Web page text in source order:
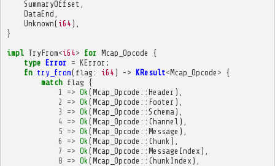
SummaryOffset
DataEnd
Unknown( i64 ),
}
impl TryFrom<i64> for Mcap_Opcode
{
type Error = KError ;
fn try_from( flag : i64 ) -> KResult<Mcap_Opcode > {
match flag {
1
=> Ok (Mcap_Opcode :: Header ),
2
=> Ok (Mcap_Opcode :: Footer ),
3
=> Ok (Mcap_Opcode :: Schema ),
4 => Ok (Mcap_Opcode :: Channel ),
5 => Ok (Mcap_Opcode :: Message ),
6
=> Ok (Mcap_Opcode :: Chunk ),
7
=> Ok (Mcap_Opcode :: MessageIndex ),
8 => Ok (Mcap_Opcode :: ChunkIndex ),